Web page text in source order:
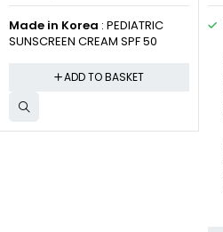
Made in Korea : PEDIATRIC
SUNSCREEN CREAM SPF 50
ADD TO BASKET